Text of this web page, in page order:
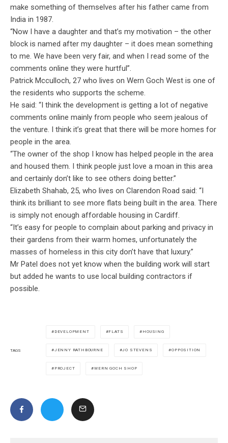
make something of themselves after his father came from
India in 1987.
“Now I have a daughter and that’s my motivation – the other
block is named after my daughter – it does mean something
to me. We have been very fair, and when I read some of the
comments online they were hurtful”.
Patrick Mcculloch, 27 who lives on Wern Goch West is one of
the residents who supports the scheme.
He said: “I think the development is getting a lot of negative
comments online mainly from people who seem jealous of
the venture. I think it’s great that there will be more homes for
people in the area.
“The owner of the shop I know has helped people in the area
and housed them. I think people just love a moan in this area
and certainly don’t like to see others doing better.”
Elizabeth Shahab, 25, who lives on Clarendon Road said: “I
think its brilliant to see more flats being built in the area. There
is simply not enough affordable housing in Cardiff.
“It’s easy for people to complain about parking and privacy in
their gardens from their warm homes, unfortunately the
masses of homeless in this city don’t have that luxury.”
Mr Patel does not yet know when the building work will start
but added he wants to use local building contractors if
possible.
TAGS
DEVELOPMENT FLATS HOUSING
JENNY RATHBOURNE JO STEVENS OPPOSITION
PROJECT WERN GOCH SHOP